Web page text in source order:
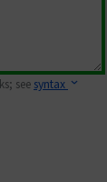
see syntax